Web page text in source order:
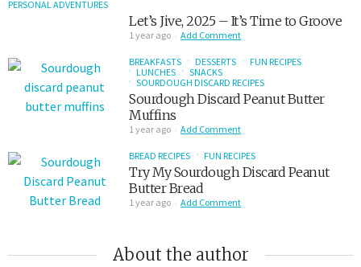
PERSONAL ADVENTURES
Let’s Jive, 2025 – It’s Time to Groove
1 year ago Add Comment
BREAKFASTS DESSERTS
FUN RECIPES
LUNCHES
SNACKS
SOURDOUGH DISCARD RECIPES
Sourdough Discard Peanut Butter
Muffins
1 year ago Add Comment
BREAD RECIPES FUN RECIPES
Try My Sourdough Discard Peanut
Butter Bread
1 year ago Add Comment
About the author